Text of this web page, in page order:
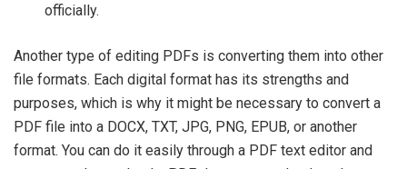
officially.
Another type of editing PDFs is converting them into other
file formats. Each digital format has its strengths and
purposes, which is why it might be necessary to convert a
PDF file into a DOCX, TXT, JPG, PNG, EPUB, or another
format. You can do it easily through a PDF text editor and